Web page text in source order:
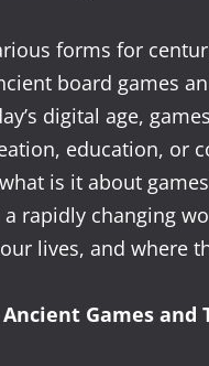
forms for
board games
digital age,
education, or
is it about
rapidly changing
lives, and where
Games